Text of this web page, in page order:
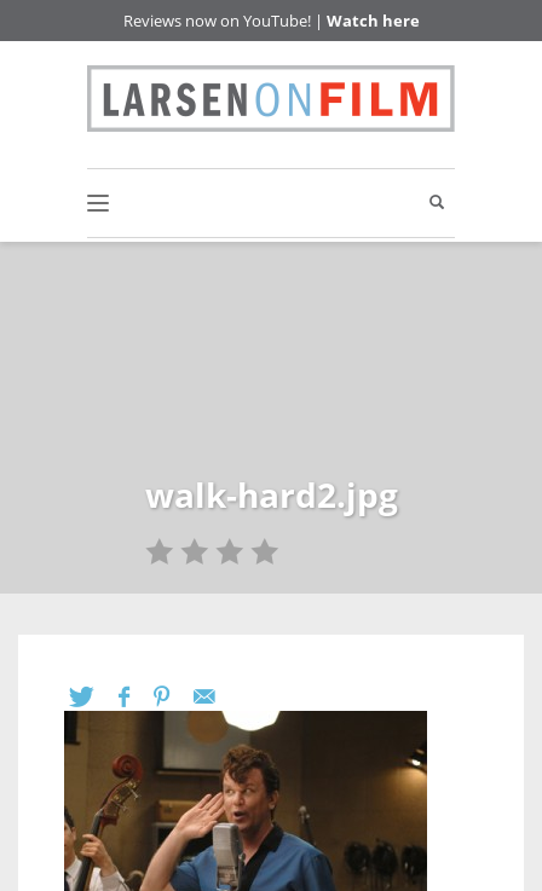
Reviews now on YouTube! | Watch here
walk-hard2.jpg